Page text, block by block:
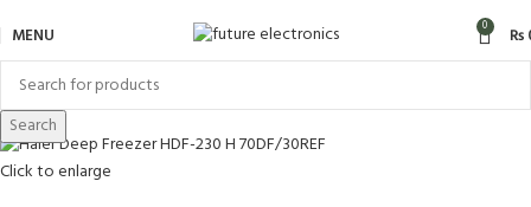
MENU 0 ₨
Search
Click to enlarge